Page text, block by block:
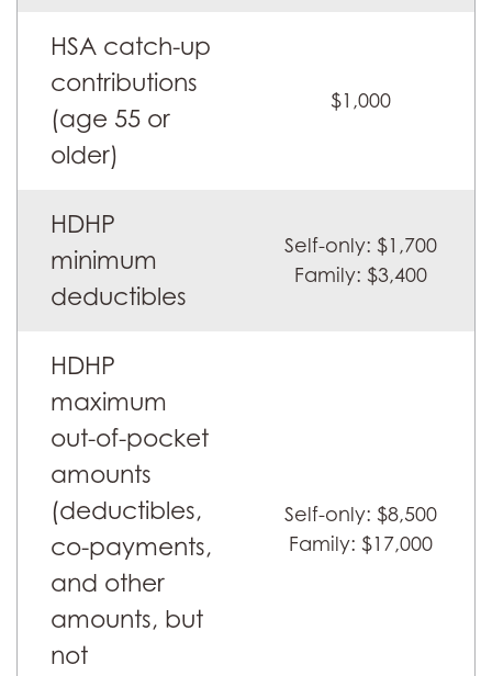
HDHPsHSA catch-up
contributions
(age 55 or
older)
$1,000
HDHP
minimum
deductibles
Self-only: $1,700
Family: $3,400
HDHP
maximum
out-of-pocket
amounts
(deductibles,
co-payments,
and other
amounts, but
not
Self-only: $8,500
Family: $17,000